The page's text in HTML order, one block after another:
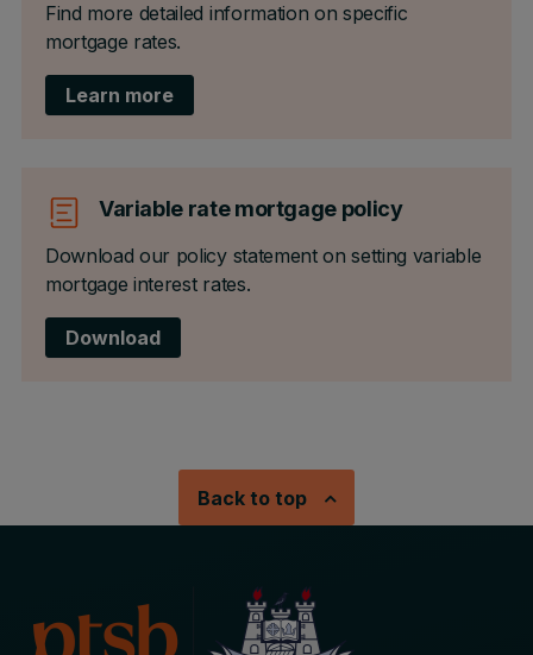
Find more detailed information on specific
mortgage rates.
Learn more
Variable rate mortgage policy
Download our policy statement on setting variable
mortgage interest rates.
Download
Back to top